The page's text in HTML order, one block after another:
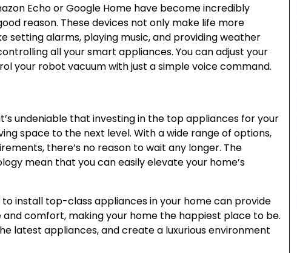
Echo or Google Home have become incredibly
reason. These devices not only make life more
setting alarms, playing music, and providing weather
all your smart appliances. You can adjust your
your robot vacuum with just a simple voice command.
undeniable that investing in the top appliances for your
space to the next level. With a wide range of options,
there’s no reason to wait any longer. The
mean that you can easily elevate your home’s
to install top-class appliances in your home can provide
comfort, making your home the happiest place to be.
latest appliances, and create a luxurious environment